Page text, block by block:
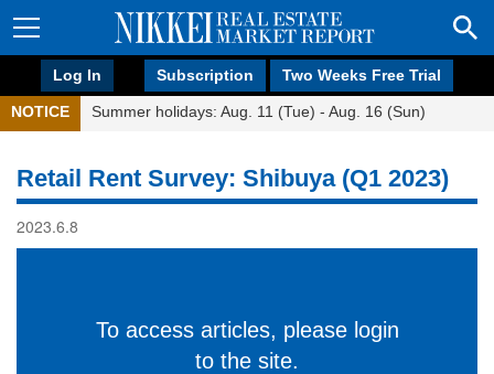
Log In Subscription Two Weeks Free Trial
NOTICE Summer holidays: Aug. 11 (Tue) - Aug. 16 (Sun)
Retail Rent Survey: Shibuya (Q1 2023)
2023.6.8
To access articles, please login
to the site.